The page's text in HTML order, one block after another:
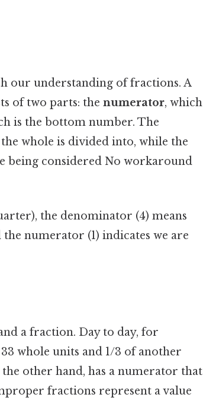
our understanding of fractions. A
of two parts: the numerator, which
is the bottom number. The
whole is divided into, while the
being considered No workaround
the denominator (4) means
numerator (1) indicates we are
a fraction. Day to day, for
whole units and 1/3 of another
the other hand, has a numerator that
fractions represent a value